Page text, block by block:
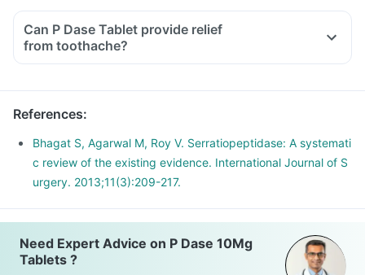
Can P Dase Tablet provide relief
from toothache?
References:
Bhagat S, Agarwal M, Roy V. Serratiopeptidase: A systemati
c review of the existing evidence. International Journal of S
urgery. 2013;11(3):209-217.
Need Expert Advice on P Dase 10Mg
Tablets ?